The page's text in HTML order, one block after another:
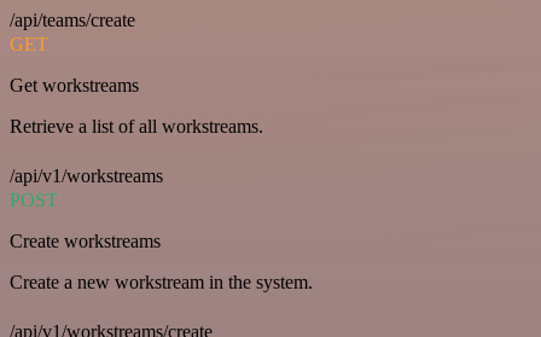
/api/teams/create
GET
Get workstreams
Retrieve a list of all workstreams.
/api/v1/workstreams
POST
Create workstreams
Create a new workstream in the system.
/api/v1/workstreams/create